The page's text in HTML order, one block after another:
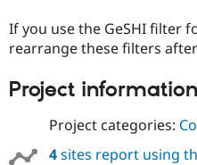
If you use the GeSHI filter
rearrange these filters
Project information
Project categories:
4sites report using